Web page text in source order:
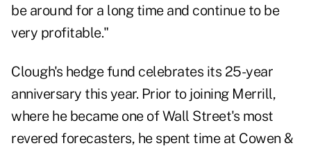
be around for a long time and continue to be
very profitable."
Clough's hedge fund celebrates its 25-year
anniversary this year. Prior to joining Merrill,
where he became one of Wall Street's most
revered forecasters, he spent time at Cowen &